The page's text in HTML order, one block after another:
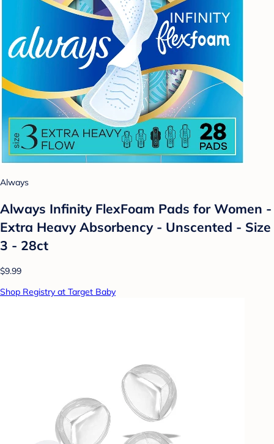
Always
Always Infinity FlexFoam Pads for Women -
Extra Heavy Absorbency - Unscented - Size
3 - 28ct
$9.99
Shop Registry at Target Baby